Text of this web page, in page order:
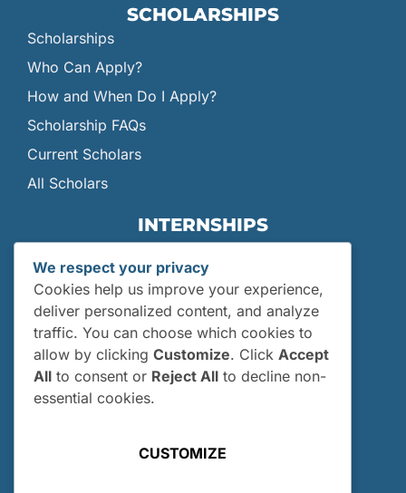
SCHOLARSHIPS
Scholarships
Who Can Apply?
How and When Do I Apply?
Scholarship FAQs
Current Scholars
All Scholars
INTERNSHIPS
Internships
Current Interns
Past Interns
Who Can Apply?
How and When Do I Apply?
Internship FAQs
We respect your privacy
Cookies help us improve your experience,
deliver personalized content, and analyze
traffic. You can choose which cookies to
allow by clicking Customize. Click Accept
All to consent or Reject All to decline non-
essential cookies.
CUSTOMIZE